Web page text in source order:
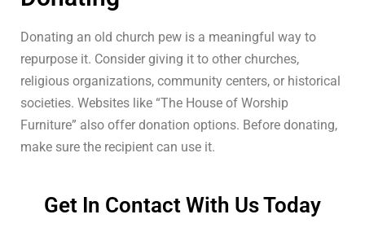
Donating an old church pew is a meaningful way to
repurpose it. Consider giving it to other churches,
religious organizations, community centers, or historical
societies. Websites like “The House of Worship
Furniture” also offer donation options. Before donating,
make sure the recipient can use it.
Get In Contact With Us Today